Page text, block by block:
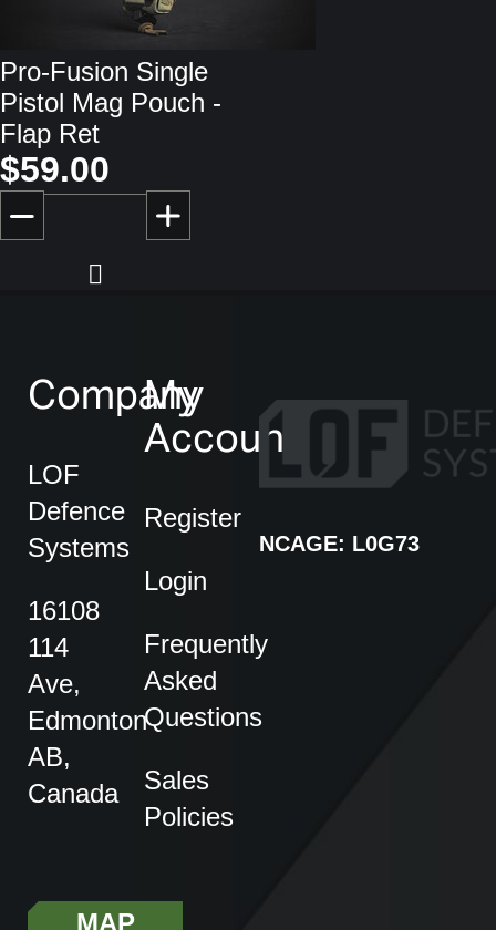
Pro-Fusion Single
Pistol Mag Pouch -
Flap Ret
$59.00
Company
LOF
Defence
Systems
16108
114
Ave,
Edmonton
AB,
Canada
MAP
My
Account
Register
Login
Frequently
Asked
Questions
Sales
Policies
NCAGE: L0G73